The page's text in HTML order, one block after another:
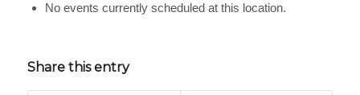
No events currently scheduled at this location.
Share this entry